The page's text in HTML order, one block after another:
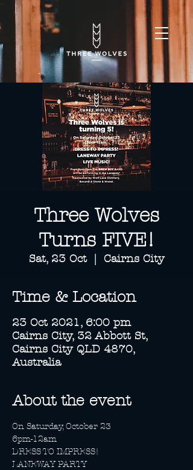
Three Wolves
Turns FIVE!
Sat, 23 Oct
  |
Cairns City
Time & Location
23 Oct 2021, 6:00 pm
Cairns City, 32 Abbott St,
Cairns City QLD 4870,
Australia
About the event
On Saturday, October 23
6pm-12am
DRESS TO IMPRESS!
LANEWAY PARTY